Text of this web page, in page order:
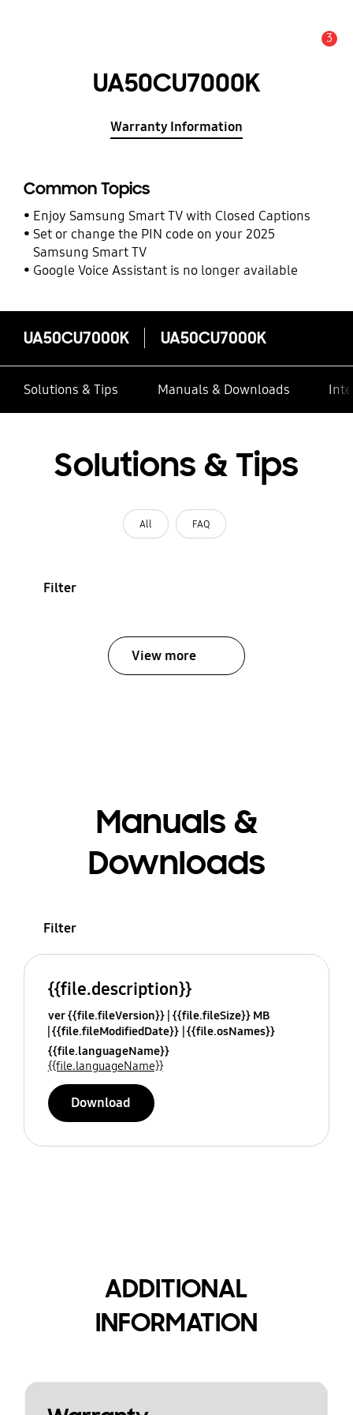
3
UA50CU7000K
Warranty Information
Common Topics
Enjoy Samsung Smart TV with Closed Captions
Set or change the PIN code on your 2025
Samsung Smart TV
Google Voice Assistant is no longer available
UA50CU7000K UA50CU7000K
Solutions & Tips Manuals & Downloads
Solutions & Tips
All FAQ
Filter
View more
Manuals &
Downloads
Filter
{{file.description}}
ver {{file.fileVersion}} {{file.fileSize}} MB
{{file.fileModifiedDate}} {{file.osNames}}
{{file.languageName}}
{{file.languageName}}
Download
ADDITIONAL
INFORMATION